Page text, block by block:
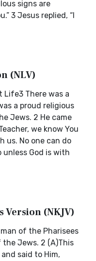
signs are
3 Jesus replied, “I
(NLV)
Life3 There was a
a proud religious
Jews. 2 He came
we know You
us. No one can do
unless God is with
Version (NKJV)
of the Pharisees
the Jews. 2 (A)This
said to Him,